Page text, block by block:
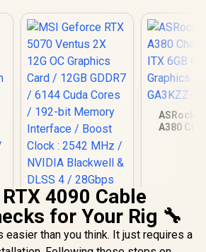
ASRock
A380
4090 Cable
for Your Rig 🔧
easier than you think. It just requires a